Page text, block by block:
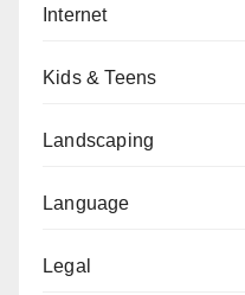
Internet
Kids & Teens
Landscaping
Language
Legal